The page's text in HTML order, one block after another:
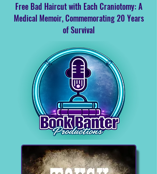
Free Bad Haircut with Each Craniotomy: A
Medical Memoir, Commemorating 20 Years
of Survival